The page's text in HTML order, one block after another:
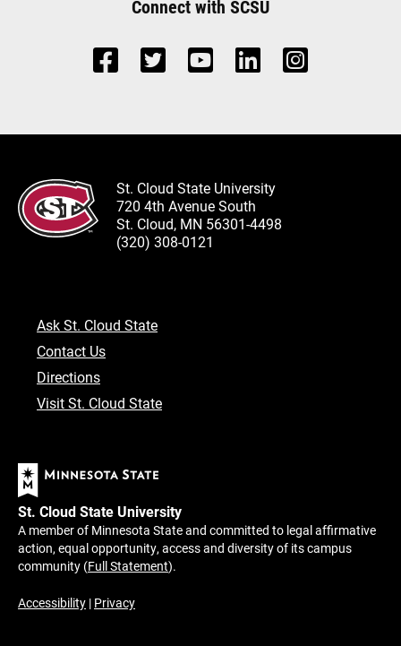
Connect with SCSU
St. Cloud State University
720 4th Avenue South
St. Cloud, MN 56301-4498
(320) 308-0121
Ask St. Cloud State
Contact Us
Directions
Visit St. Cloud State
St. Cloud State University
A member of Minnesota State and committed to legal affirmative
action, equal opportunity, access and diversity of its campus
community (Full Statement).
Accessibility | Privacy